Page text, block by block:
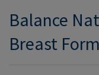
Balance
Breast